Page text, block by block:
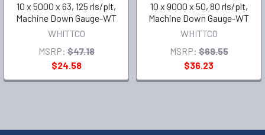
10 x 5000 x 63, 125 rls/plt,
Machine Down Gauge-WT
WHITTCO
MSRP: $47.18
$24.58
10 x 9000 x 50, 80 rls/plt,
Machine Down Gauge-WT
WHITTCO
MSRP: $69.55
$36.23